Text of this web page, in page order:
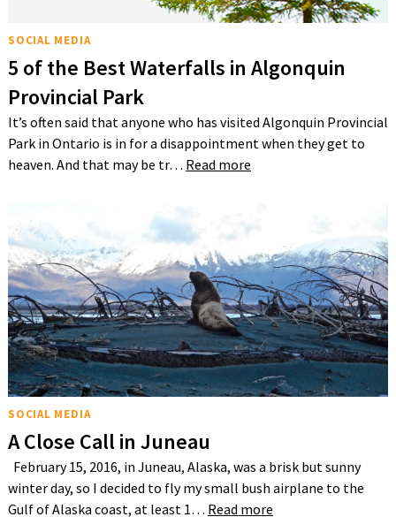
SOCIAL MEDIA
5 of the Best Waterfalls in Algonquin
Provincial Park
It’s often said that anyone who has visited Algonquin Provincial
Park in Ontario is in for a disappointment when they get to
heaven. And that may be tr… Read more
SOCIAL MEDIA
A Close Call in Juneau
February 15, 2016, in Juneau, Alaska, was a brisk but sunny
winter day, so I decided to fly my small bush airplane to the
Gulf of Alaska coast, at least 1… Read more